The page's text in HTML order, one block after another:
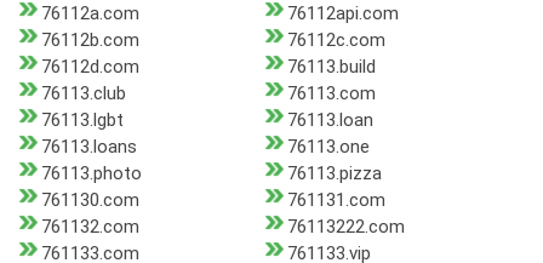
76112a.com
76112api.com
76112b.com
76112c.com
76112d.com
76113.build
76113.club
76113.com
76113.lgbt
76113.loan
76113.loans
76113.one
76113.photo
76113.pizza
761130.com
761131.com
761132.com
76113222.com
761133.com
761133.vip